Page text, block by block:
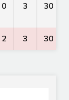
0 3 30
2 3 30